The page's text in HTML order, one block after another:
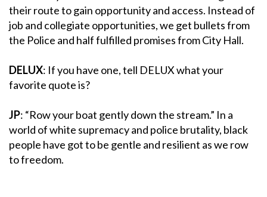
their route to gain opportunity and access. Instead of
job and collegiate opportunities, we get bullets from
the Police and half fulfilled promises from City Hall.
DELUX: If you have one, tell DELUX what your
favorite quote is?
JP: “Row your boat gently down the stream.” In a
world of white supremacy and police brutality, black
people have got to be gentle and resilient as we row
to freedom.